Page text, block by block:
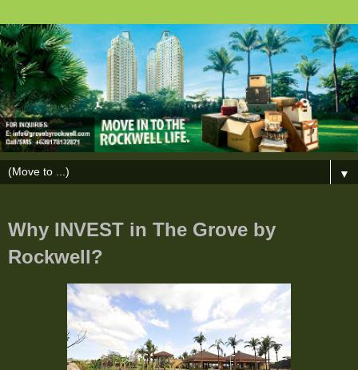
▼
Why INVEST in The Grove by
Rockwell?